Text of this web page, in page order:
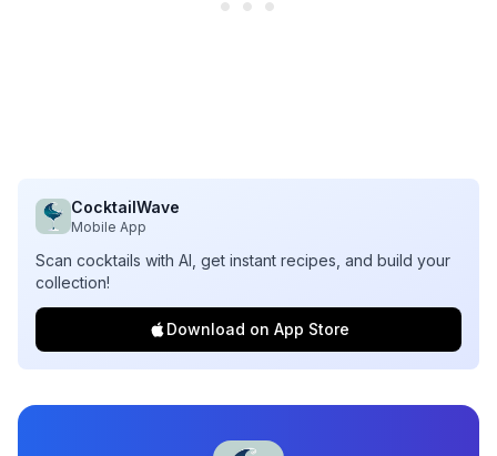
CocktailWave
Mobile App
Scan cocktails with AI, get instant recipes, and build your
collection!
Download on App Store